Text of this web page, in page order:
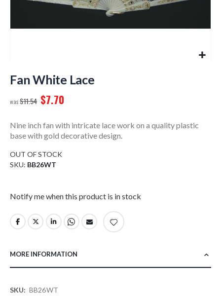
to
the
of
images
gallery
Fan White Lace
$11.54 $7.70
Nine inch fan with intricate lace work on a quality plastic
base with gold decorative design.
OUT OF STOCK
SKU BB26WT
Notify me when this product is in stock
MORE INFORMATION
More BB26WT